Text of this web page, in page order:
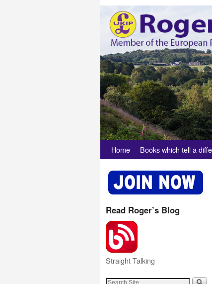
Home Books which tell a
Read Roger’s Blog
Straight Talking